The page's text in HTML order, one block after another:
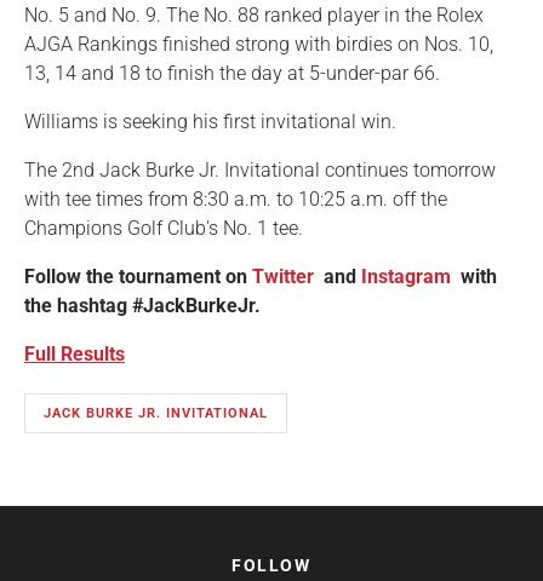
No. 5 and No. 9. The No. 88 ranked player in the Rolex
AJGA Rankings finished strong with birdies on Nos. 10,
13, 14 and 18 to finish the day at 5-under-par 66.
Williams is seeking his first invitational win.
The 2nd Jack Burke Jr. Invitational continues tomorrow
with tee times from 8:30 a.m. to 10:25 a.m. off the
Champions Golf Club's No. 1 tee.
Follow the tournament on Twitter and Instagram with
the hashtag #JackBurkeJr.
Full Results
JACK BURKE JR. INVITATIONAL
FOLLOW